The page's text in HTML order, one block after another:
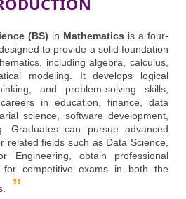
(BS) in Mathematics is a four-
to provide a solid foundation
including algebra, calculus,
modeling. It develops logical
and problem-solving skills,
in education, finance, data
science, software development,
Graduates can pursue advanced
related fields such as Data Science,
Engineering, obtain professional
for competitive exams in both the